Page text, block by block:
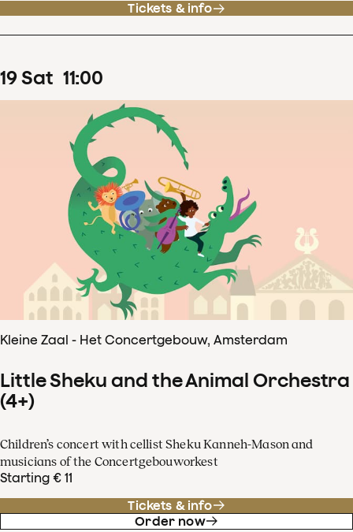
Tickets & info
19Sat 11:00
Kleine Zaal - Het Concertgebouw, Amsterdam
Little Sheku and the Animal Orchestra
(4+)
Children’s concert with cellist Sheku Kanneh-Mason and
musicians of the Concertgebouworkest
Starting € 11
Tickets & info
Order now